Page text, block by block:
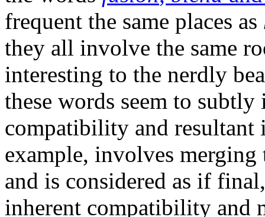
frequent the same places as
they all involve the same
interesting to the nerdly
these words seem to
compatibility and
example, involves merging
and is considered as if
inherent compatibility and